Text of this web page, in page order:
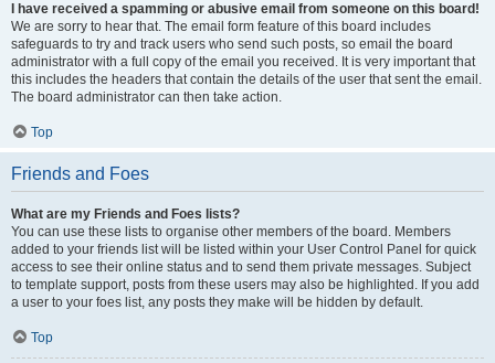
I have received a spamming or abusive email from someone on this board!
We are sorry to hear that. The email form feature of this board includes
safeguards to try and track users who send such posts, so email the board
administrator with a full copy of the email you received. It is very important that
this includes the headers that contain the details of the user that sent the email.
The board administrator can then take action.
Top
Friends and Foes
What are my Friends and Foes lists?
You can use these lists to organise other members of the board. Members
added to your friends list will be listed within your User Control Panel for quick
access to see their online status and to send them private messages. Subject
to template support, posts from these users may also be highlighted. If you add
a user to your foes list, any posts they make will be hidden by default.
Top